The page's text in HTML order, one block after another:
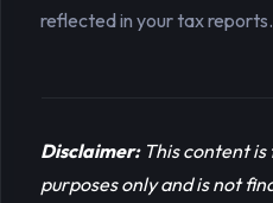
reflected in your tax reports.
Disclaimer: This content
purposes only and is not